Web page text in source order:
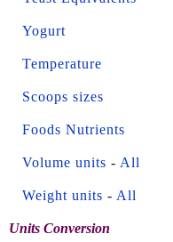
Yogurt
Temperature
Scoops sizes
Foods Nutrients
Volume units - All
Weight units - All
Units Conversion